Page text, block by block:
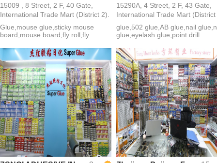
15009 , 8 Street, 2 F, 40 Gate,
International Trade Mart (District 2).
Glue,mouse glue,sticky mouse
board,mouse board,fly roll,fly
insect board,green leaf cockroach
medicine,Dachau cockroach
medicine
15290A, 4 Street, 2 F, 43 Gate,
International Trade Mart
glue,502 glue,AB glue,nail
glue,eyelash glue,point drill
glue,sticky mouse board